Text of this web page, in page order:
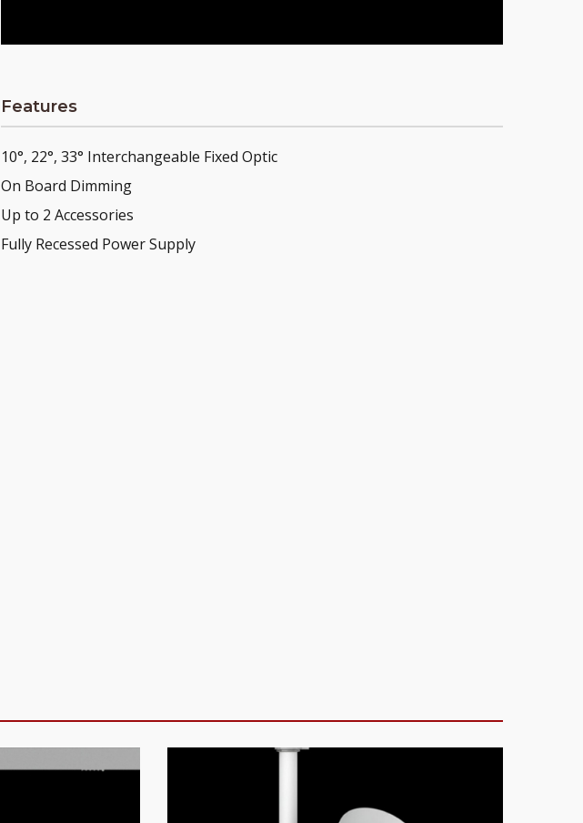
Features
10°, 22°, 33° Interchangeable Fixed Optic
On Board Dimming
Up to 2 Accessories
Fully Recessed Power Supply